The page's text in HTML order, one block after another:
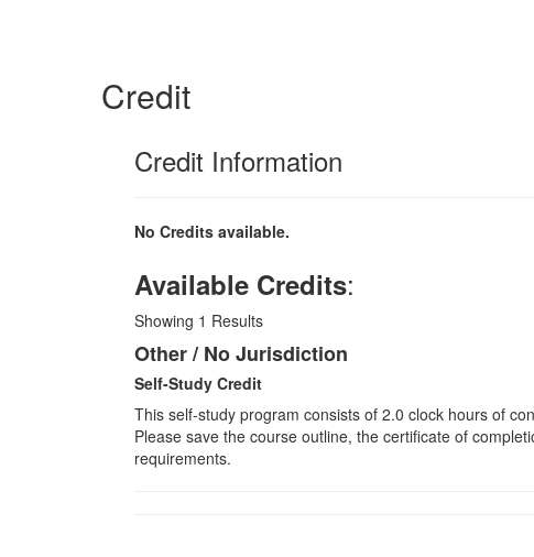
Credit
Credit Information
No Credits available.
Available Credits:
Showing 1 Results
Other / No Jurisdiction
Self-Study Credit
This self-study program consists of 2.0 clock hours of
Please save the course outline, the certificate of
requirements.